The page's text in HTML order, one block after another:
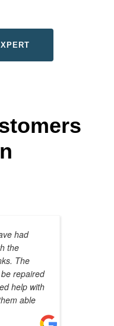
had
the
The
repaired
help with
able